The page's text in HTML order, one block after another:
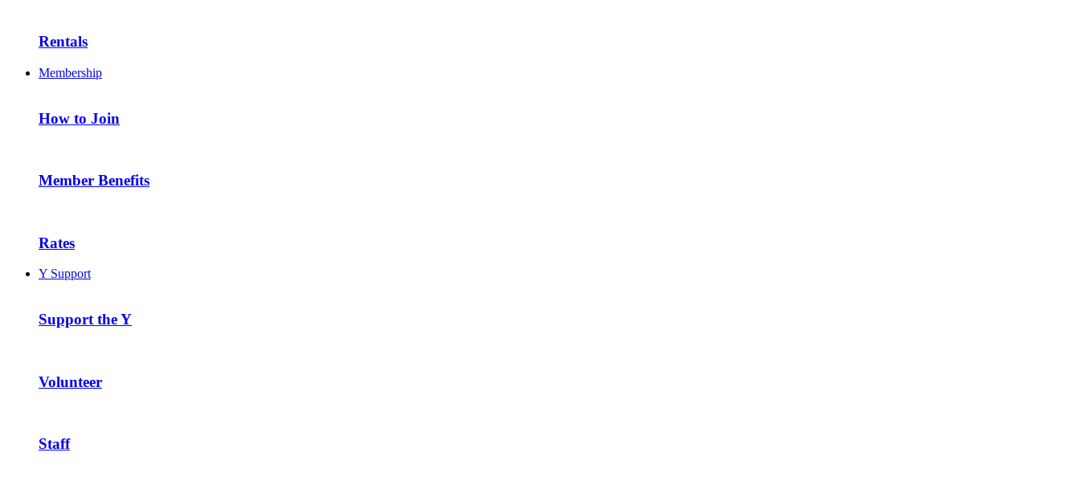
Rentals
Membership
How to Join
Member Benefits
Rates
Y Support
Support the Y
Volunteer
Staff